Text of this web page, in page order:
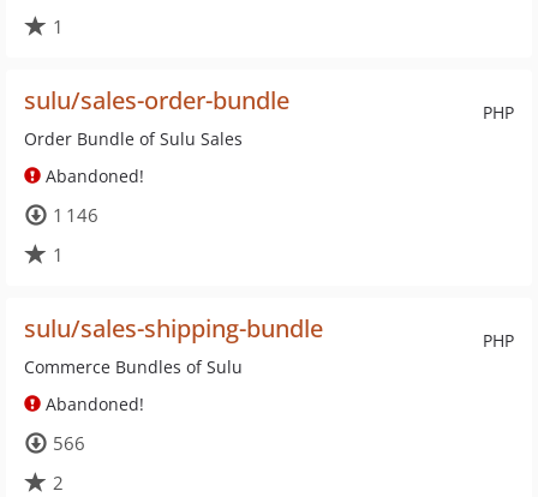
1
PHP
sulu/sales-order-bundle
Order Bundle of Sulu Sales
Abandoned!
1 146
1
PHP
sulu/sales-shipping-bundle
Commerce Bundles of Sulu
Abandoned!
566
2